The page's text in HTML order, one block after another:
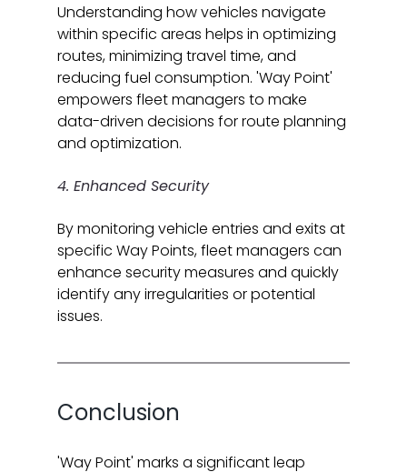
Understanding how vehicles navigate
within specific areas helps in optimizing
routes, minimizing travel time, and
reducing fuel consumption. 'Way Point'
empowers fleet managers to make
data-driven decisions for route planning
and optimization.
4. Enhanced Security
By monitoring vehicle entries and exits at
specific Way Points, fleet managers can
enhance security measures and quickly
identify any irregularities or potential
issues.
Conclusion
'Way Point' marks a significant leap